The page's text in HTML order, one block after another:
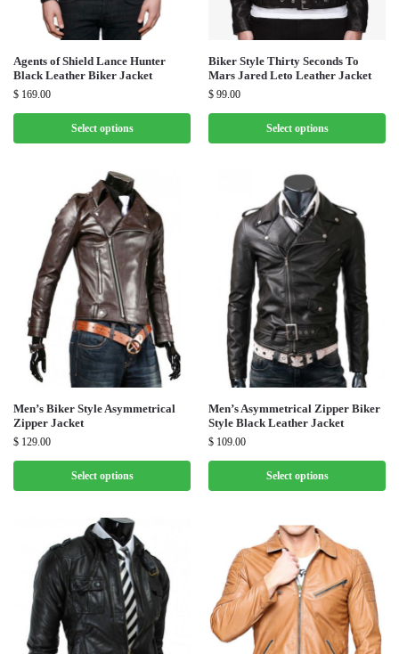
Agents of Shield Lance Hunter
Black Leather Biker Jacket
$ 169.00
Select options
Biker Style Thirty Seconds To
Mars Jared Leto Leather Jacket
$ 99.00
Select options
Men’s Biker Style Asymmetrical
Zipper Jacket
$ 129.00
Select options
Men’s Asymmetrical Zipper Biker
Style Black Leather Jacket
$ 109.00
Select options